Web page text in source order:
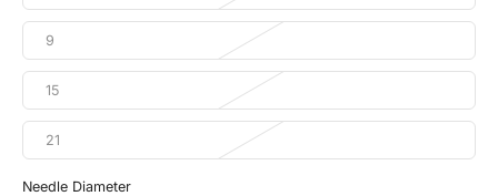
9
15
21
Needle Diameter